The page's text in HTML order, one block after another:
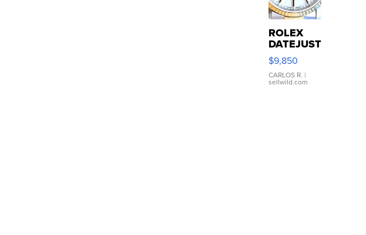
ROLEX
DATEJUST
16233
WHITE
DIAL
FLUTED
$9,850
CARLOS R. |
sellwild.com